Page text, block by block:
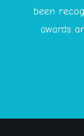
been
awards